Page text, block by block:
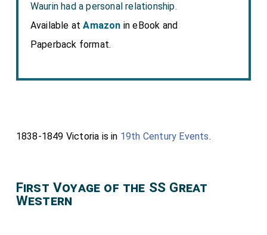
Waurin had a personal relationship.
Available atAmazon in eBook and
Paperback format.
1838-1849 Victoria is in 19th Century Events.
First Voyage of the SS Great
Western